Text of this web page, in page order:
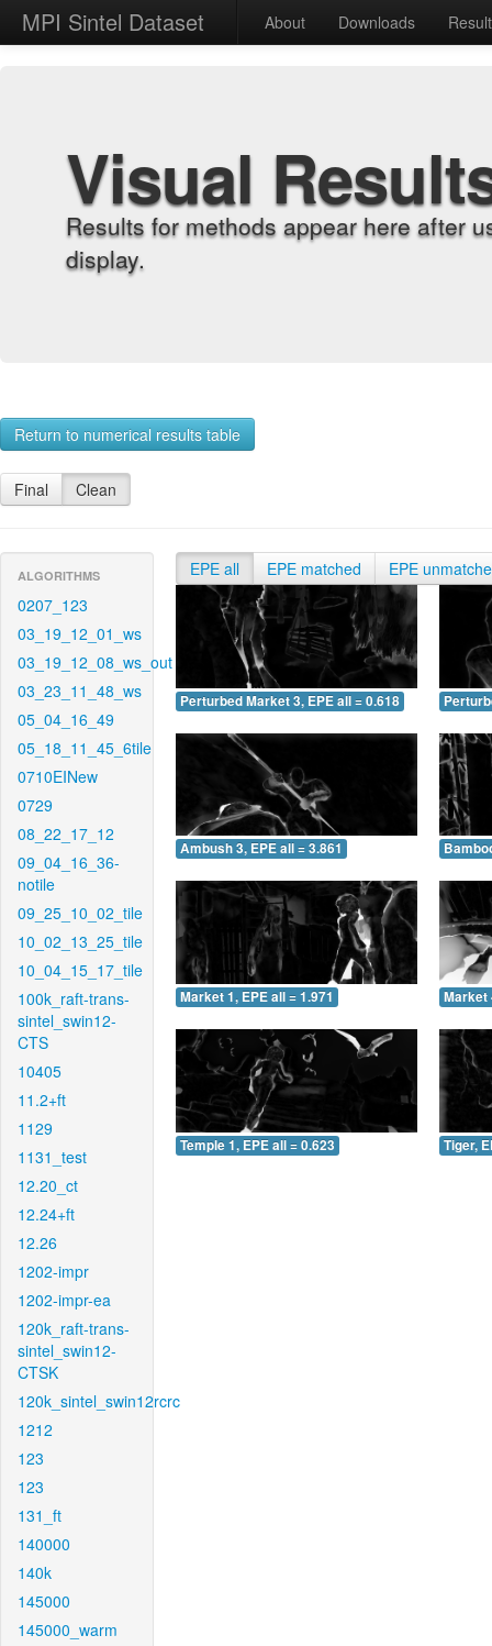
MPI Sintel Dataset About Downloads
Visual
Results for methods appear here after
display.
Return to numerical results table
Final Clean
ALGORITHMS
0207_123
03_19_12_01_ws
03_19_12_08_ws_out
03_23_11_48_ws
05_04_16_49
05_18_11_45_6tile
0710EINew
0729
08_22_17_12
09_04_16_36-
notile
09_25_10_02_tile
10_02_13_25_tile
10_04_15_17_tile
100k_raft-trans-
sintel_swin12-
CTS
10405
11.2+ft
1129
1131_test
12.20_ct
12.24+ft
12.26
1202-impr
1202-impr-ea
120k_raft-trans-
sintel_swin12-
CTSK
120k_sintel_swin12rcrc
1212
123
123
131_ft
140000
140k
145000
145000_warm
EPE all EPE matched EPE
Perturbed Market 3, EPE all = 0.618
Ambush 3, EPE all = 3.861
Market 1, EPE all = 1.971 Market
Temple 1, EPE all = 0.623 Tiger,